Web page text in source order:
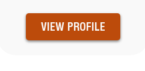
VIEW PROFILE